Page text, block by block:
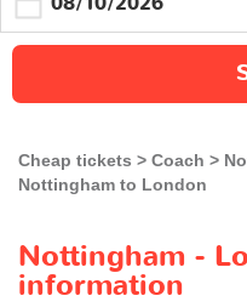
Cheap tickets Coach
Nottingham to London
Nottingham -
information